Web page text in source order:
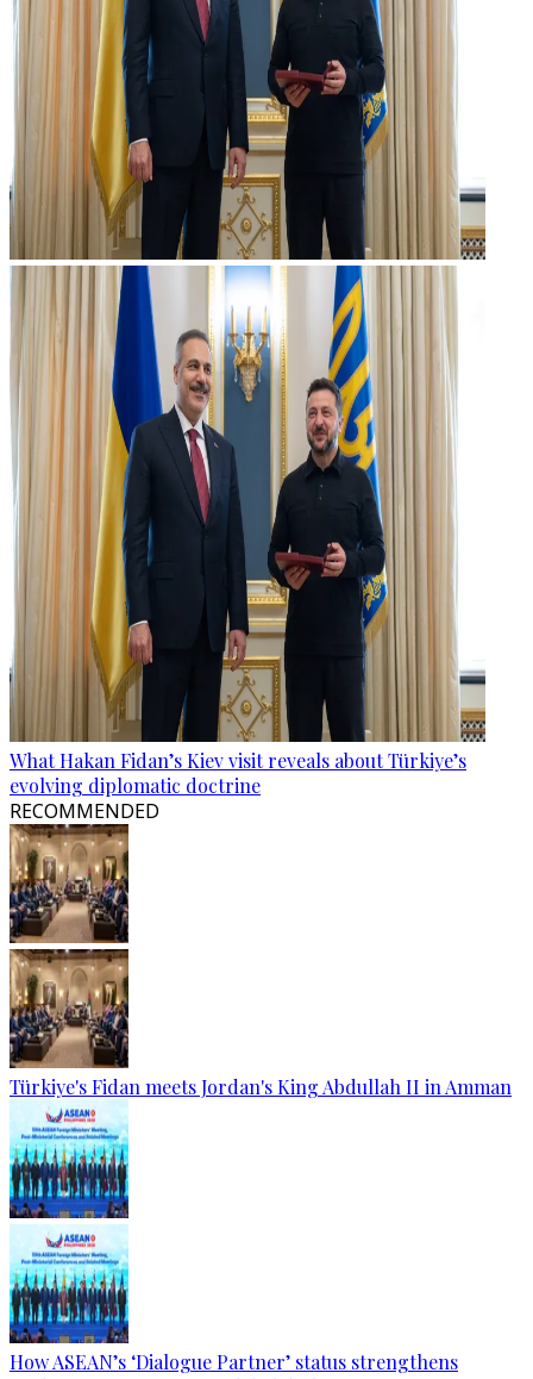
What Hakan Fidan’s Kiev visit reveals about Türkiye’s
evolving diplomatic doctrine
RECOMMENDED
Türkiye's Fidan meets Jordan's King Abdullah II in Amman
How ASEAN’s ‘Dialogue Partner’ status strengthens